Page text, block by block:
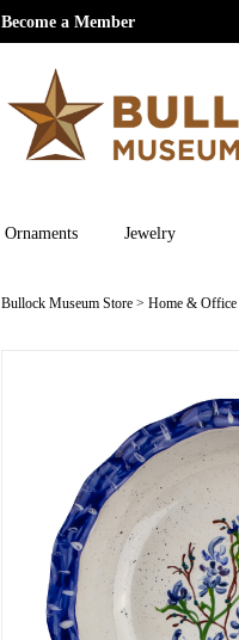
Become a Member
Ornaments Jewelry
Bullock Museum Store > Home & Office